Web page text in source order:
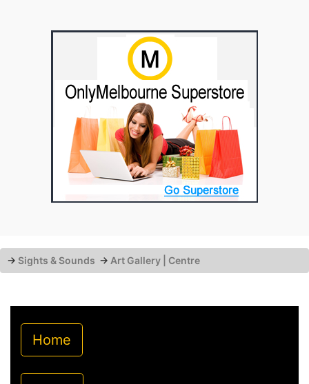
→ Sights & Sounds → Art Gallery | Centre
Home